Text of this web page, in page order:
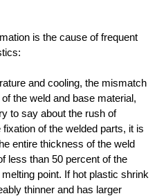
is the cause of frequent
and cooling, the mismatch
the weld and base material,
to say about the rush of
of the welded parts, it is
entire thickness of the weld
less than 50 percent of the
point. If hot plastic shrink
thinner and has larger